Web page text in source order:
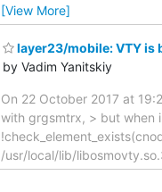
[View More]
layer23/mobile: VTY is
by Vadim Yanitskiy
On 22 October 2017 at
with grgsmtrx, > but when
/usr/local/lib/